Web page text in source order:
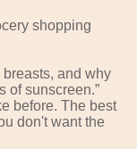
shopping
and why
of sunscreen.”
before. The best
don't want the